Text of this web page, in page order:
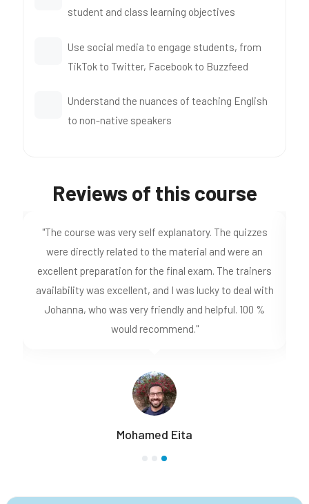
student and class learning objectives
Use social media to engage students, from
TikTok to Twitter, Facebook to Buzzfeed
Understand the nuances of teaching English
to non-native speakers
Reviews of this course
"The course was very self explanatory. The quizzes
were directly related to the material and were an
excellent preparation for the final exam. The trainers
availability was excellent, and I was lucky to deal with
Johanna, who was very friendly and helpful. 100 %
would recommend."
Mohamed Eita